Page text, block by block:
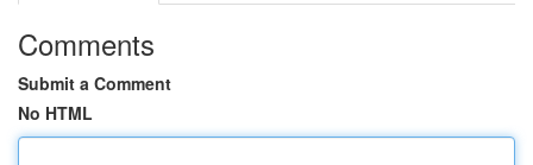
Comments
Submit a Comment
No HTML